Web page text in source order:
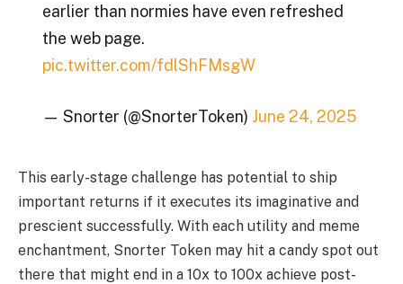
earlier than normies have even refreshed
the web page.
pic.twitter.com/fdlShFMsgW
— Snorter (@SnorterToken) June 24, 2025
This early-stage challenge has potential to ship
important returns if it executes its imaginative and
prescient successfully. With each utility and meme
enchantment, Snorter Token may hit a candy spot out
there that might end in a 10x to 100x achieve post-